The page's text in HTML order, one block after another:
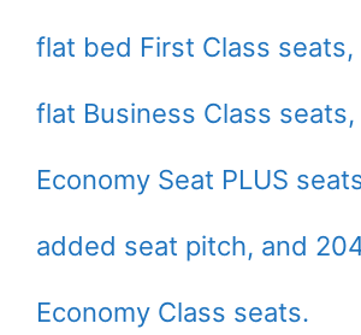
flat bed First Class
flat Business Class
Economy Seat PLUS
added seat pitch, and
Economy Class seats.